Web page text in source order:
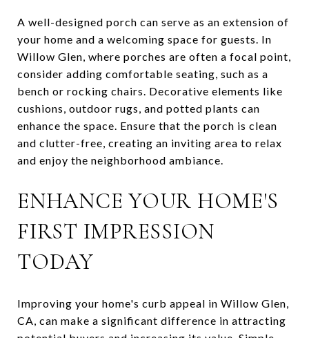
A well-designed porch can serve as an extension of
your home and a welcoming space for guests. In
Willow Glen, where porches are often a focal point,
consider adding comfortable seating, such as a
bench or rocking chairs. Decorative elements like
cushions, outdoor rugs, and potted plants can
enhance the space. Ensure that the porch is clean
and clutter-free, creating an inviting area to relax
and enjoy the neighborhood ambiance.
ENHANCE YOUR HOME'S
FIRST IMPRESSION
TODAY
Improving your home's curb appeal in Willow Glen,
CA, can make a significant difference in attracting